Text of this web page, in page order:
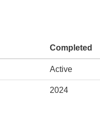
Completed
Active
2024